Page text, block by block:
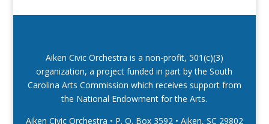
Aiken Civic Orchestra is a non-profit, 501(c)(3)
organization, a project funded in part by the South
Carolina Arts Commission which receives support from
the National Endowment for the Arts.
Aiken Civic Orchestra • P. O. Box 3592 • Aiken, SC 29802